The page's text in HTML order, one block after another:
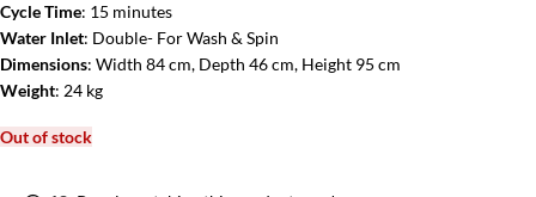
Cycle Time: 15 minutes
Water Inlet: Double- For Wash & Spin
Dimensions: Width 84 cm, Depth 46 cm, Height 95 cm
Weight: 24 kg
Out of stock